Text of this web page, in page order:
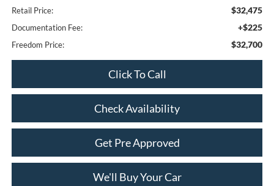
Retail Price: $32,475
Documentation Fee: +$225
Freedom Price: $32,700
Click To Call
Check Availability
Get Pre Approved
We'll Buy Your Car